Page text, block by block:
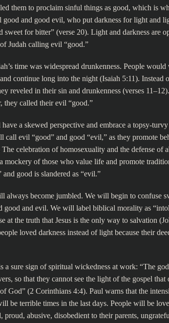
them to proclaim sinful things as good, which is
good and good evil, who put darkness for light and
for bitter” (verse 20). Light and darkness are
Judah calling evil “good.”
time was widespread drunkenness. People would
continue long into the night (Isaiah 5:11). Instead
reveled in their sin and drunkenness (verses
they called their evil “good.”
a skewed perspective and embrace a topsy-
call evil “good” and good “evil,” as they promote
celebration of homosexuality and the defense of
mockery of those who value life and promote
good is slandered as “evil.”
always become jumbled. We will begin to confuse
good and evil. We will label biblical morality as
at the truth that Jesus is the only way to salvation
loved darkness instead of light because their
a sure sign of spiritual wickedness at work: “The
so that they cannot see the light of the gospel that
God” (2 Corinthians 4:4). Paul warns that the
be terrible times in the last days. People will be
proud, abusive, disobedient to their parents,